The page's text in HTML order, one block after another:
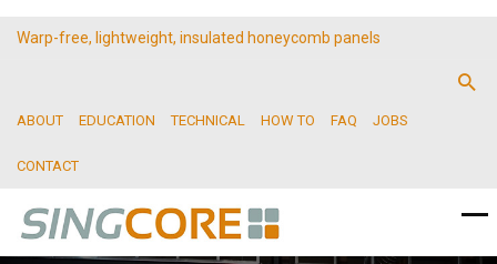
Warp-free, lightweight, insulated honeycomb panels
ABOUT EDUCATION TECHNICAL HOW TO FAQ JOBS
CONTACT